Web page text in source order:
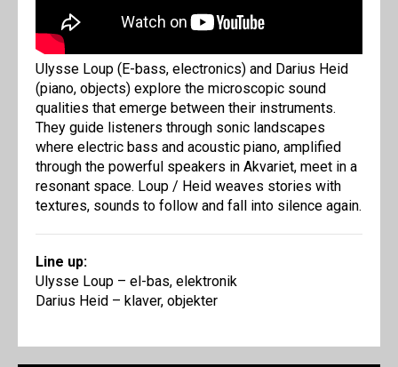
Ulysse Loup (E-bass, electronics) and Darius Heid
(piano, objects) explore the microscopic sound
qualities that emerge between their instruments.
They guide listeners through sonic landscapes
where electric bass and acoustic piano, amplified
through the powerful speakers in Akvariet, meet in a
resonant space. Loup / Heid weaves stories with
textures, sounds to follow and fall into silence again.
Line up:
Ulysse Loup – el-bas, elektronik
Darius Heid – klaver, objekter